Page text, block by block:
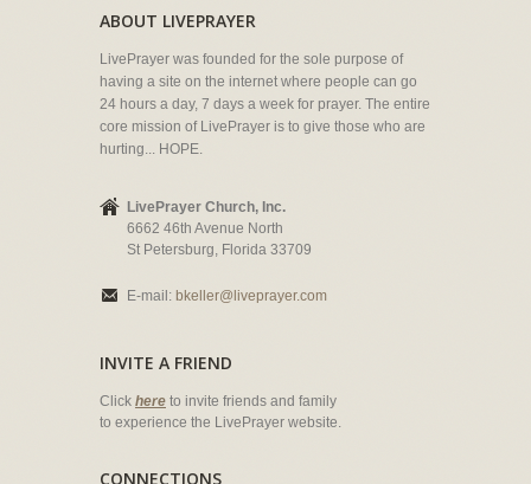
ABOUT LIVEPRAYER
LivePrayer was founded for the sole purpose of
having a site on the internet where people can go
24 hours a day, 7 days a week for prayer. The entire
core mission of LivePrayer is to give those who are
hurting... HOPE.
LivePrayer Church, Inc.
6662 46th Avenue North
St Petersburg, Florida 33709
E-mail: bkeller@liveprayer.com
INVITE A FRIEND
Click here to invite friends and family
to experience the LivePrayer website.
CONNECTIONS